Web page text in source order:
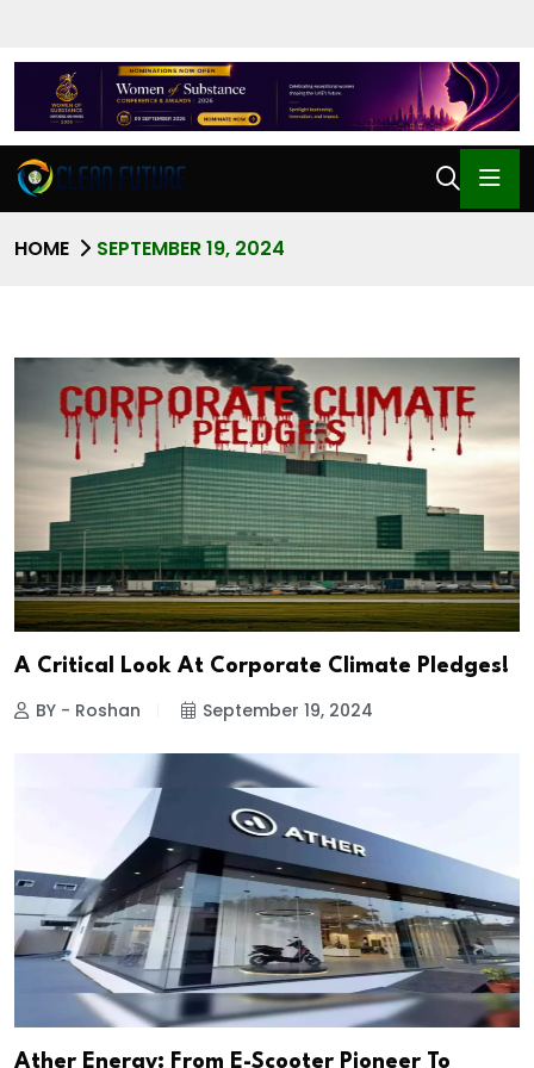
HOME SEPTEMBER 19, 2024
A Critical Look At Corporate Climate Pledges!
BY - Roshan September 19, 2024
Ather Energy: From E-Scooter Pioneer To